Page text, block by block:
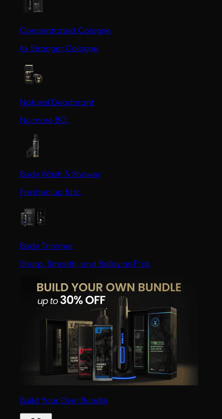
Concentrated Cologne
6x Stronger Cologne
Natural Deodorant
No more BO.
Body Wash & Shower
Freshen up fast.
Body Trimmer
Sharp, Smooth, and Ballsy as F*ck
Build Your Own Bundle